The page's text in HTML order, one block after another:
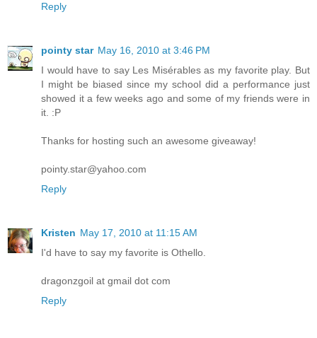
Reply
pointy star May 16, 2010 at 3:46 PM
I would have to say Les Misérables as my favorite play. But
I might be biased since my school did a performance just
showed it a few weeks ago and some of my friends were in
it. :P
Thanks for hosting such an awesome giveaway!
pointy.star@yahoo.com
Reply
Kristen May 17, 2010 at 11:15 AM
I'd have to say my favorite is Othello.
dragonzgoil at gmail dot com
Reply